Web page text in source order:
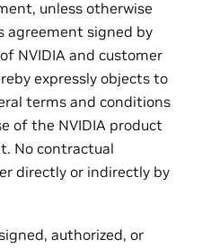
unless otherwise
agreement signed by
NVIDIA and customer
expressly objects to
terms and conditions
of the NVIDIA product
No contractual
directly or indirectly by
authorized, or